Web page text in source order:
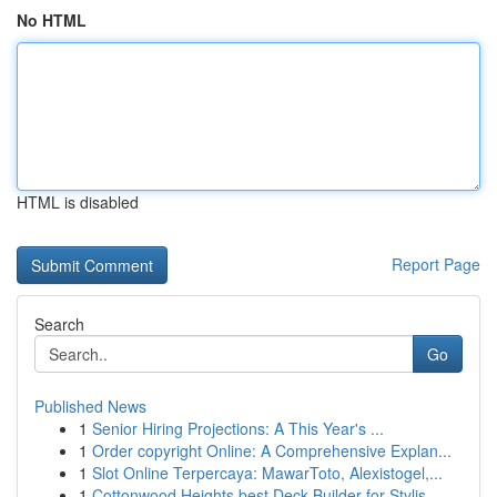
No HTML
HTML is disabled
Report Page
Search
Go
Published News
1 Senior Hiring Projections: A This Year's ...
1 Order copyright Online: A Comprehensive Explan...
1 Slot Online Terpercaya: MawarToto, Alexistogel,...